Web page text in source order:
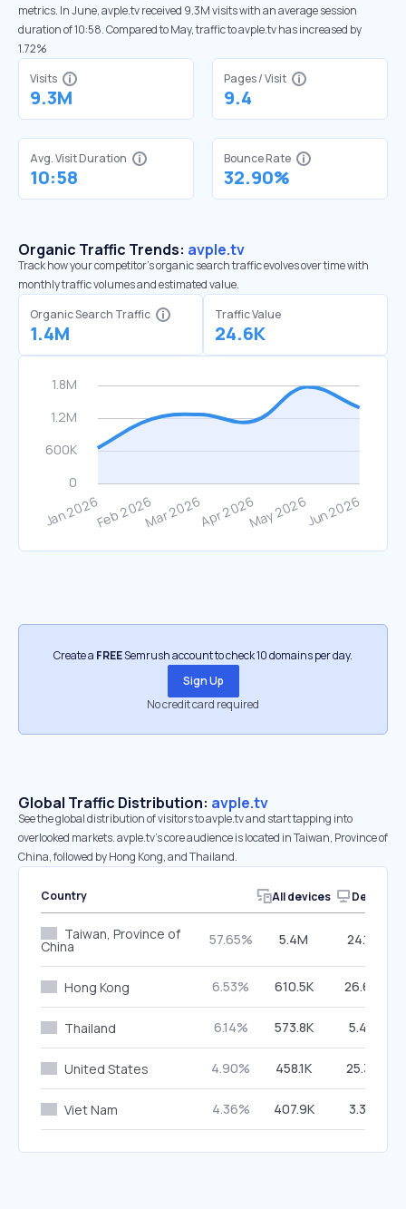
metrics. In June, avple.tv received 9.3M visits with an average session
duration of 10:58. Compared to May, traffic to avple.tv has increased by
1.72%
Visits
9.3M
Pages / Visit
9.4
Avg. Visit Duration
10:58
Bounce Rate
32.90%
Organic Traffic Trends: avple.tv
Track how your competitor's organic search traffic evolves over time with
monthly traffic volumes and estimated value.
Organic Search Traffic
1.4M
Traffic Value
24.6K
Create a FREESemrush account to check 10 domains per day.
Sign Up
No credit card required
Global Traffic Distribution: avple.tv
See the global distribution of visitors to avple.tv and start tapping into
overlooked markets. avple.tv’s core audience is located in Taiwan, Province of
China, followed by Hong Kong, and Thailand.
Country All devices Desktop
Taiwan, Province of
China 57.65% 5.4M 24.19%
Hong Kong 6.53% 610.5K 26.66%
Thailand 6.14% 573.8K 5.47%
United States 4.90% 458.1K 25.32%
Viet Nam 4.36% 407.9K 3.34%